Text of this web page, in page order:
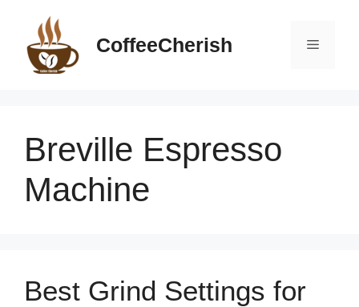
content
CoffeeCherish Menu
Breville Espresso
Machine
Best Grind Settings for